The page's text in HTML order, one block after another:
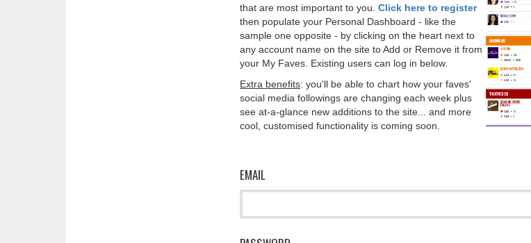
that are most important to you.Click here to register
then populate your Personal Dashboard - like the
sample one opposite - by clicking on the heart next to
any account name on the site to Add or Remove it from
your My Faves. Existing users can log in below.
Extra benefits: you'll be able to chart how your faves'
social media followings are changing each week plus
see at-a-glance new additions to the site... and more
cool, customised functionality is coming soon.
EMAIL